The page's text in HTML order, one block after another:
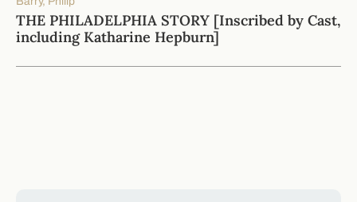
THE PHILADELPHIA STORY [Inscribed by Cast,
including Katharine Hepburn]